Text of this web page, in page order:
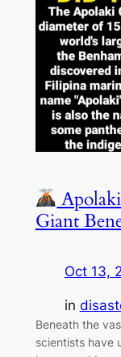
Giant
Oct 13,
in
Beneath the
scientists have